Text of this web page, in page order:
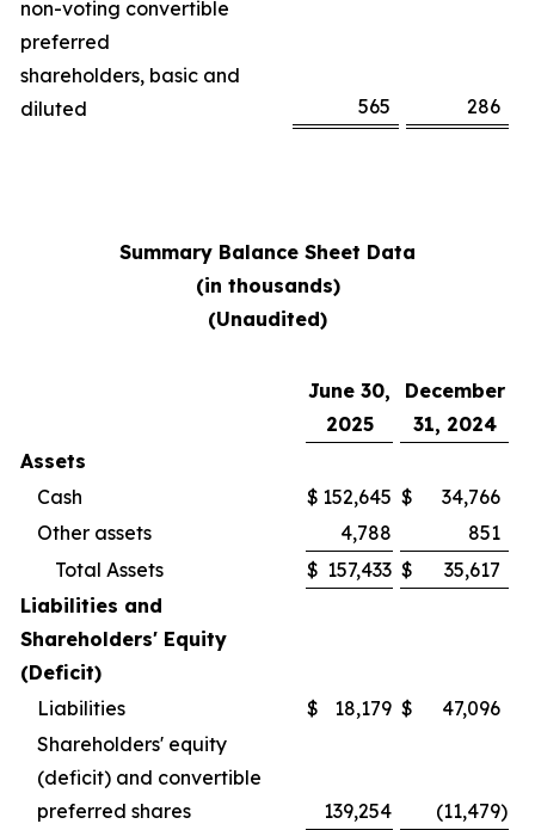
non-voting convertible
preferred
shareholders, basic and
diluted
565 286
Summary Balance Sheet Data
(in thousands)
(Unaudited)
June 30,
2025
December
31, 2024
Assets
Cash
$ 152,645 $
34,766
Other assets
4,788
851
Total Assets
$ 157,433 $
35,617
Liabilities and
Shareholders' Equity
(Deficit)
Liabilities
$ 18,179 $
47,096
Shareholders' equity
(deficit) and convertible
preferred shares
139,254 (11,479)